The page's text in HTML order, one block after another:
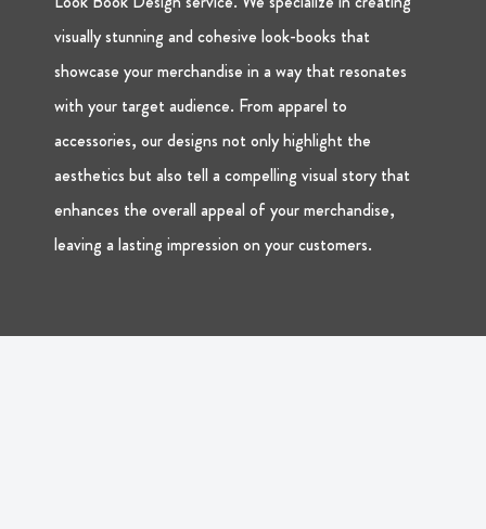
visually stunning and cohesive look-books that
showcase your merchandise in a way that resonates
with your target audience. From apparel to
accessories, our designs not only highlight the
aesthetics but also tell a compelling visual story that
enhances the overall appeal of your merchandise,
leaving a lasting impression on your customers.